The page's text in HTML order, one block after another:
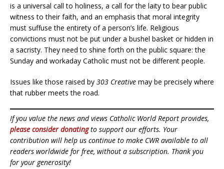
is a universal call to holiness, a call for the laity to bear public
witness to their faith, and an emphasis that moral integrity
must suffuse the entirety of a person’s life. Religious
convictions must not be put under a bushel basket or hidden in
a sacristy. They need to shine forth on the public square: the
Sunday and workaday Catholic must not be different people.
Issues like those raised by 303 Creative may be precisely where
that rubber meets the road.
If you value the news and views Catholic World Report provides,
please consider donatingto support our efforts. Your
contribution will help us continue to make CWR available to all
readers worldwide for free, without a subscription. Thank you
for your generosity!